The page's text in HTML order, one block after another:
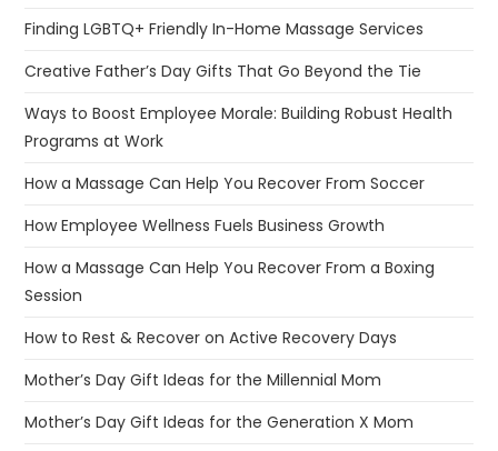
Finding LGBTQ+ Friendly In-Home Massage Services
Creative Father’s Day Gifts That Go Beyond the Tie
Ways to Boost Employee Morale: Building Robust Health
Programs at Work
How a Massage Can Help You Recover From Soccer
How Employee Wellness Fuels Business Growth
How a Massage Can Help You Recover From a Boxing
Session
How to Rest & Recover on Active Recovery Days
Mother’s Day Gift Ideas for the Millennial Mom
Mother’s Day Gift Ideas for the Generation X Mom